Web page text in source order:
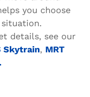
you choose
details, see our
Skytrain, MRT